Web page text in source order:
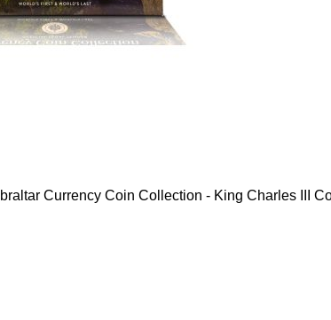
Currency Coin Collection - King Charles III